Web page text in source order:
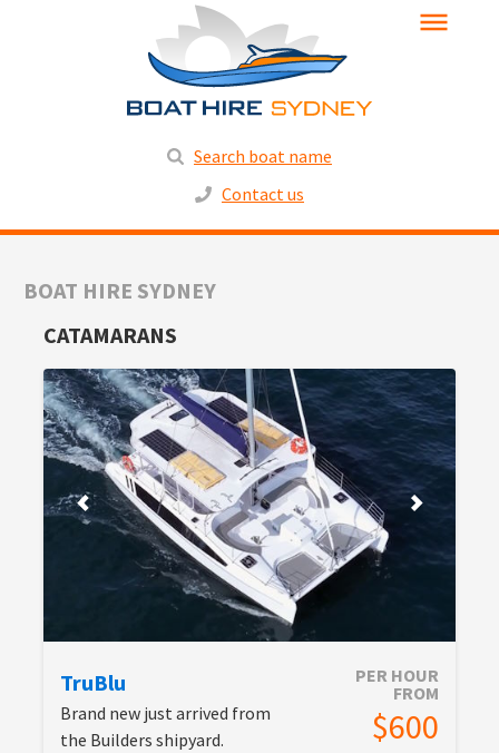
Search boat name
Contact us
BOAT HIRE SYDNEY
CATAMARANS
TruBlu
Brand new just arrived from
the Builders shipyard.
PER HOUR
FROM
$600